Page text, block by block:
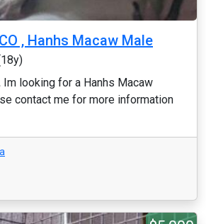
, Hanhs Macaw Male
Im looking for a Hanhs Macaw
contact me for more information